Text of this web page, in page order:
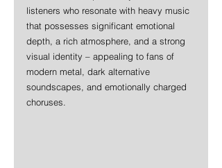
listeners who resonate with heavy music
that possesses significant emotional
depth, a rich atmosphere, and a strong
visual identity – appealing to fans of
modern metal, dark alternative
soundscapes, and emotionally charged
choruses.